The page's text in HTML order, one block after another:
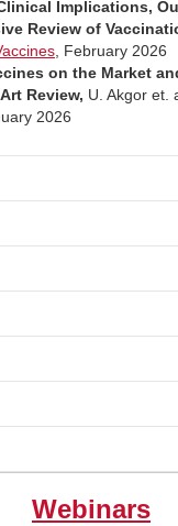
Implications,
Review of
, February 2026
on the Market
Review, U. Akgor et.
2026
Webinars